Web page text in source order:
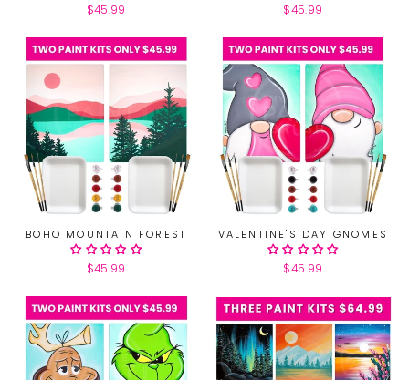
$45.99 $45.99
BOHO MOUNTAIN FOREST
$45.99
VALENTINE'S DAY GNOMES
$45.99